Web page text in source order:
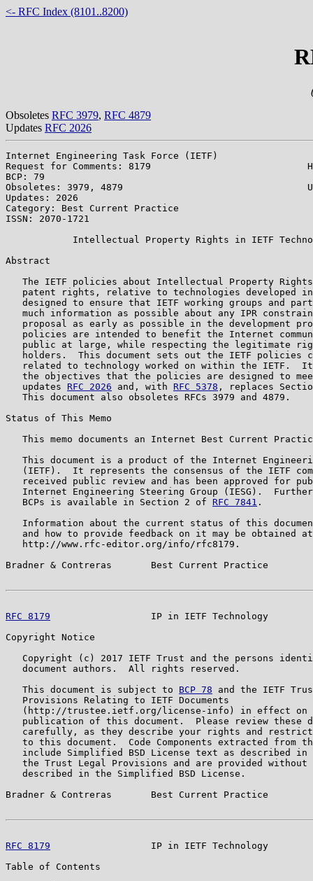
<- RFC Index (8101..8200)
Obsoletes RFC 3979, RFC 4879
Updates RFC 2026
Internet Engineering Task Force (IETF)
Request for Comments: 8179
BCP: 79
Obsoletes: 3979, 4879
Updates: 2026
Category: Best Current Practice
ISSN: 2070-1721
Intellectual Property Rights in IETF
Abstract
The IETF policies about Intellectual Property
patent rights, relative to technologies developed
designed to ensure that IETF working groups and
much information as possible about any IPR
proposal as early as possible in the development
policies are intended to benefit the Internet
public at large, while respecting the legitimate
holders.  This document sets out the IETF policies
related to technology worked on within the IETF.
the objectives that the policies are designed to
   updates
RFC 2026 and, with RFC 5378 , replaces
   This document also obsoletes RFCs 3979 and 4879.
Status of This Memo
This memo documents an Internet Best Current
This document is a product of the Internet
(IETF).  It represents the consensus of the IETF
received public review and has been approved for
Internet Engineering Steering Group (IESG).
   BCPs is available in Section 2 of
RFC 7841 .
Information about the current status of this
   and how to provide feedback on it may be obtained at
   http://www.rfc-editor.org/info/rfc8179.
Bradner & Contreras       Best Current Practice
RFC 8179
IP in IETF Technology
Copyright Notice
Copyright (c) 2017 IETF Trust and the persons
   document authors.  All rights reserved.
   This document is subject to
BCP 78 and the IETF
   Provisions Relating to IETF Documents
(http://trustee.ietf.org/license-info) in effect on
publication of this document.  Please review these
carefully, as they describe your rights and
to this document.  Code Components extracted from
include Simplified BSD License text as described in
the Trust Legal Provisions and are provided without
   described in the Simplified BSD License.
Bradner & Contreras       Best Current Practice
RFC 8179
IP in IETF Technology
Table of Contents